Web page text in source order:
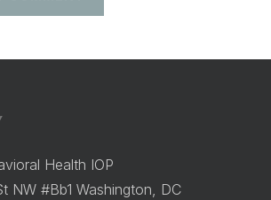
Health IOP
NW #Bb1 Washington, DC